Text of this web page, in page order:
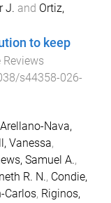
J. and Ortiz,
to keep
Reviews
s44358-026-
Arellano-Nava,
Vanessa,
Samuel A.,
R. N., Condie,
Carlos, Riginos,